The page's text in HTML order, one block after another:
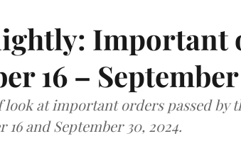
Important
16 –
at important orders passed by
and September 30, 2024.